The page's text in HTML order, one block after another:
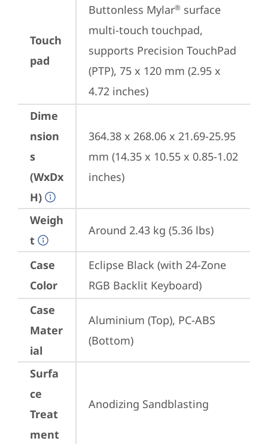
Touch
pad
Buttonless Mylar® surface
multi-touch touchpad,
supports Precision TouchPad
(PTP), 75 x 120 mm (2.95 x
4.72 inches)
Dime
nsion
s
(WxDx
H)
364.38 x 268.06 x 21.69-25.95
mm (14.35 x 10.55 x 0.85-1.02
inches)
Weigh
t
Around 2.43 kg (5.36 lbs)
Case
Color
Eclipse Black (with 24-Zone
RGB Backlit Keyboard)
Case
Mater
ial
Aluminium (Top), PC-ABS
(Bottom)
Surfa
ce
Treat
ment
Anodizing Sandblasting